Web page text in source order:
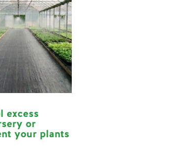
excess
or
your plants